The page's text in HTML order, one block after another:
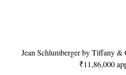
Jean Schlumberger by Tiffany &
₹11,86,000